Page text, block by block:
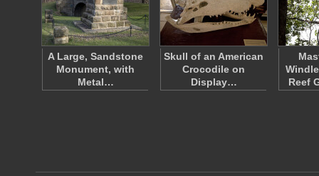
A Large, Sandstone
Monument, with
Metal…
Skull of an American
Crocodile on
Display…
Reef